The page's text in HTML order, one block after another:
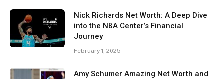
Nick Richards Net Worth: A Deep Dive
into the NBA Center’s Financial
Journey
February 1, 2025
Amy Schumer Amazing Net Worth and